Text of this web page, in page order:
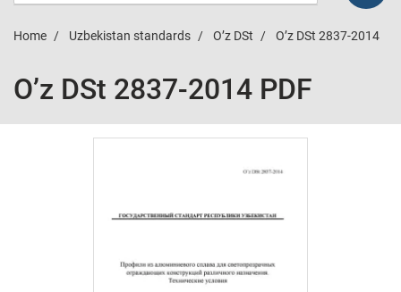
Home Uzbekistan standards O’z DSt O’z DSt 2837-2014
O’z DSt 2837-2014 PDF